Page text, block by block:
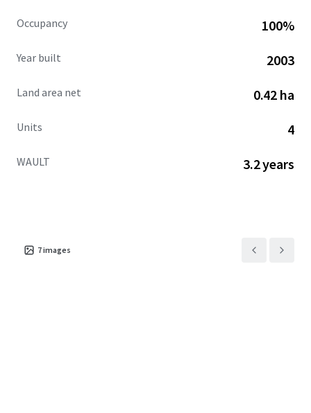
Occupancy 100%
Year built 2003
Land area net 0.42 ha
Units 4
WAULT 3.2 years
7images